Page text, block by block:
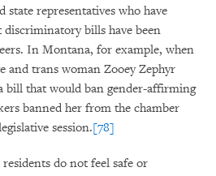
state representatives who have
discriminatory bills have been
In Montana, for example, when
and trans woman Zooey Zephyr
bill that would ban gender-affirming
banned her from the chamber
session.[78]
do not feel safe or